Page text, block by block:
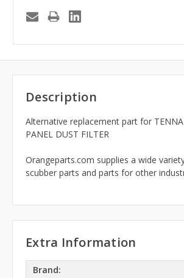
Description
Alternative replacement part for
PANEL DUST FILTER
Orangeparts.com supplies a wide
scubber parts and parts for other
Extra Information
Brand: